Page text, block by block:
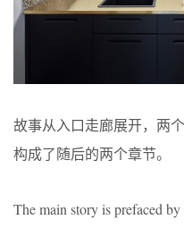
故事从入口走廊展开，两
构成了随后的两个章节。
The main story is prefaced